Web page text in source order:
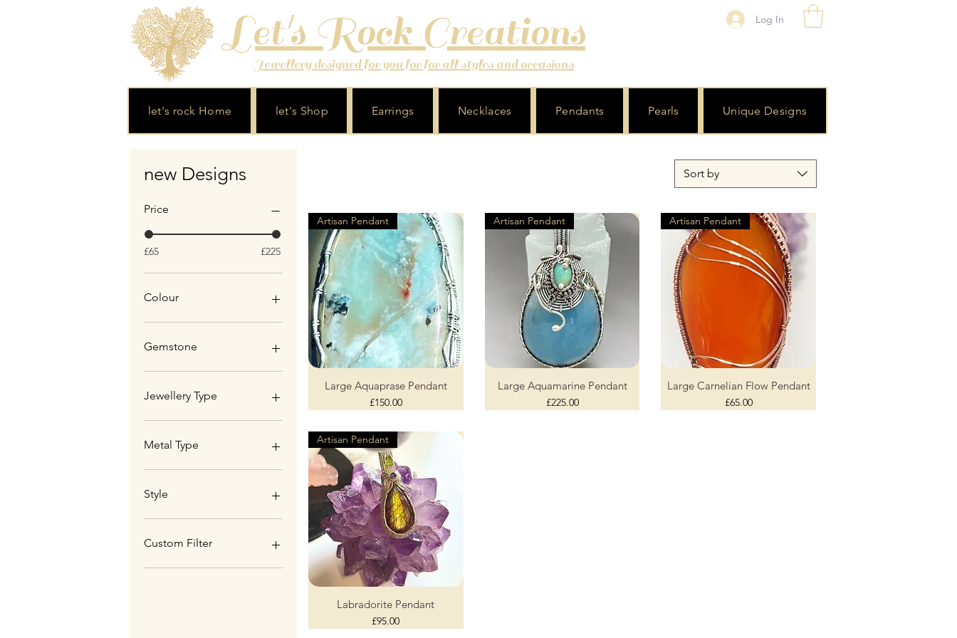
Let's Rock Creations
Jewellery designed for you for for all styles and occasions
Log In
let's rock Home let's Shop Earrings Necklaces Pendants Pearls Unique Designs
new Designs
Price
£65 £225
Colour
Gemstone
Aquamarine
Aquaprase
Labradorite
Jewellery Type
Pendant
Metal Type
Copper
Sterling Silver (925)
Style
Artisan Wirework
Custom Filter
Genuine Gemstones
Sort by
Quick View
Artisan Pendant
Large Aquaprase Pendant
Price
£150.00
Quick View
Artisan Pendant
Large Aquamarine Pendant
Price
£225.00
Quick View
Artisan Pendant
Large Carnelian Flow Pendant
Price
£65.00
Quick View
Artisan Pendant
Labradorite Pendant
Price
£95.00